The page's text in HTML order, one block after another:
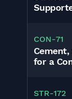
CON-71
Cement,
for a
STR-172